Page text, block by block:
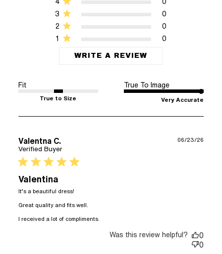
1 0
2 0
3 0
WRITE A REVIEW
Fit
True to Size
True To Image
Very Accurate
Valentna C.
Verified Buyer
5 star rating
Valentina
It’s a beautiful dress!
Great quality and fits well.
I received a lot of compliments.
quality
06/23/26
Was this review helpful?
0
0